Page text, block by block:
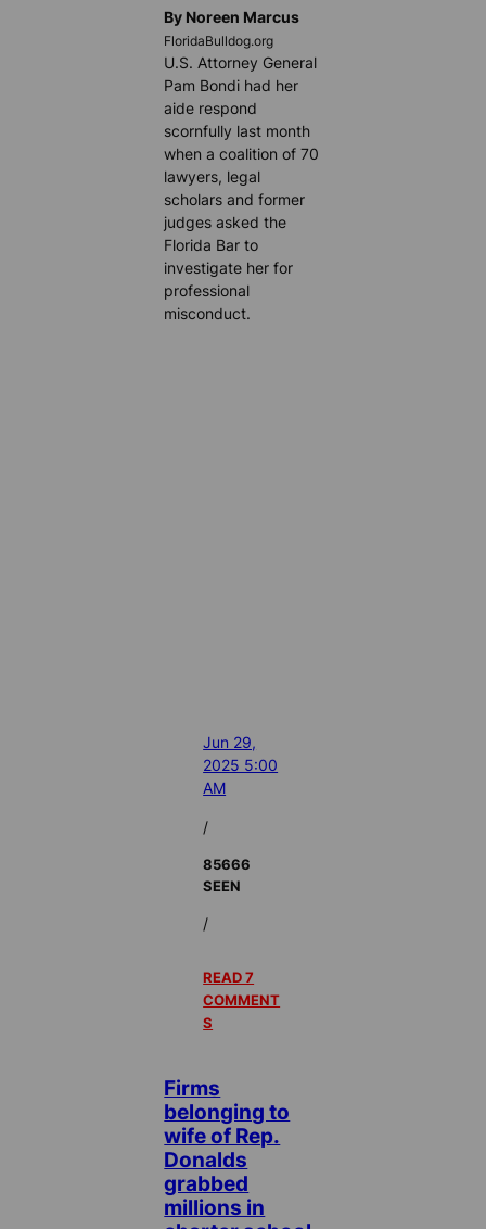
By Noreen Marcus
FloridaBulldog.org
U.S. Attorney General
Pam Bondi had her
aide respond
scornfully last month
when a coalition of 70
lawyers, legal
scholars and former
judges asked the
Florida Bar to
investigate her for
professional
misconduct.
Jun 29,
2025 5:00
AM
/
85666
SEEN
/
READ 7
COMMENT
S
Firms
belonging to
wife of Rep.
Donalds
grabbed
millions in